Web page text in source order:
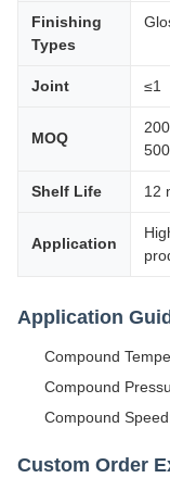
Finishing
Types
Joint ≤1
MOQ
Shelf Life 12
Application
Application
Compound
Compound
Compound
Custom Order